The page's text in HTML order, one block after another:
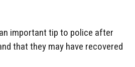
important tip to police after
that they may have recovered